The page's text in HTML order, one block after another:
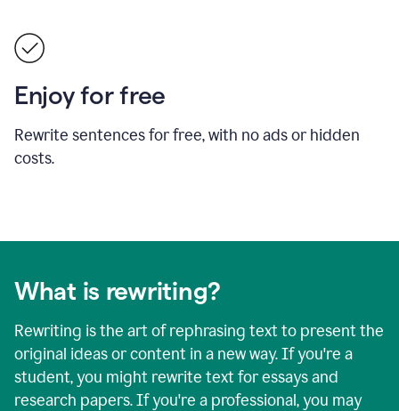
Enjoy for free
Rewrite sentences for free, with no ads or hidden
costs.
What is rewriting?
Rewriting is the art of rephrasing text to present the
original ideas or content in a new way. If you're a
student, you might rewrite text for essays and
research papers. If you're a professional, you may